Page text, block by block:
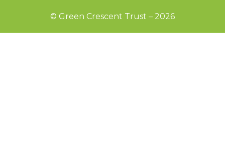
© Green Crescent Trust – 2026